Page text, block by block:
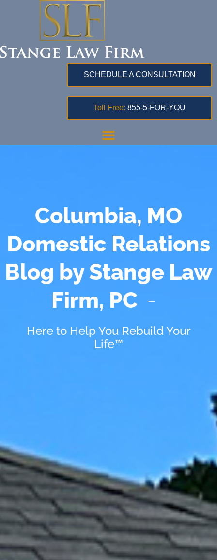
SCHEDULE A CONSULTATION
Toll Free: 855-5-FOR-YOU
Columbia, MO
Domestic Relations
Blog by Stange Law
Firm, PC
Here to Help You Rebuild Your
Life™